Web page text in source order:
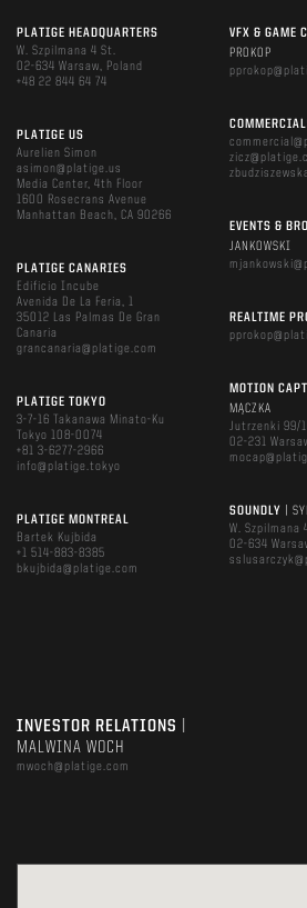
PLATIGE HEADQUARTERS
W. Szpilmana 4 St.
02-634 Warsaw, Poland
+48 22 844 64 74
PLATIGE US
Aurelien Simon
asimon@platige.us
Media Center, 4th Floor
1600 Rosecrans Avenue
Manhattan Beach, CA 90266
PLATIGE CANARIES
Edificio Incube
Avenida De La Feria, 1
35012 Las Palmas De Gran
Canaria
grancanaria@platige.com
PLATIGE TOKYO
3-7-16 Takanawa Minato-Ku
Tokyo 108-0074
+81 3-6277-2966
info@platige.tokyo
PLATIGE MONTREAL
Bartek Kujbida
+1 514-883-8385
bkujbida@platige.com
VFX & GAME
PROKOP
EVENTS &
JANKOWSKI
REALTIME
MOTION
MĄCZKA
Jutrzenki 99/
02-231
SOUNDLY
|
W. Szpilmana
02-634
INVESTOR RELATIONS
MALWINA WOCH
mwoch@platige.com